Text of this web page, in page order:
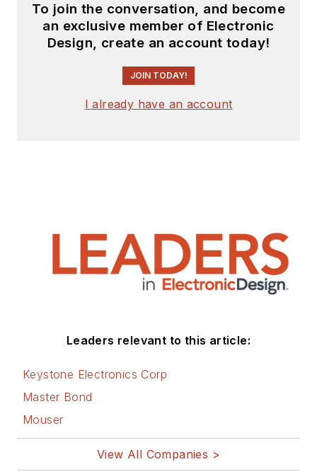
To join the conversation, and become
an exclusive member of Electronic
Design, create an account today!
JOIN TODAY!
I already have an account
Leaders relevant to this article:
Keystone Electronics Corp
Master Bond
Mouser
View All Companies >